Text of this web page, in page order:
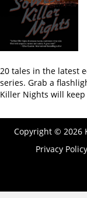
20 tales in the latest
series. Grab a
Killer Nights will
Copyright © 2026
Privacy Policy